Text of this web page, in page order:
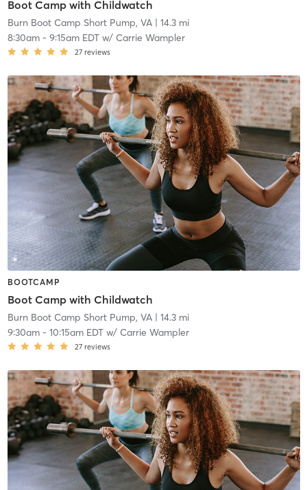
Boot Camp with Childwatch
Burn Boot Camp Short Pump, VA| 14.3 mi
8:30am- 9:15am EDTw/ Carrie Wampler
27 reviews
BOOTCAMP
Boot Camp with Childwatch
Burn Boot Camp Short Pump, VA| 14.3 mi
9:30am- 10:15am EDTw/ Carrie Wampler
27 reviews